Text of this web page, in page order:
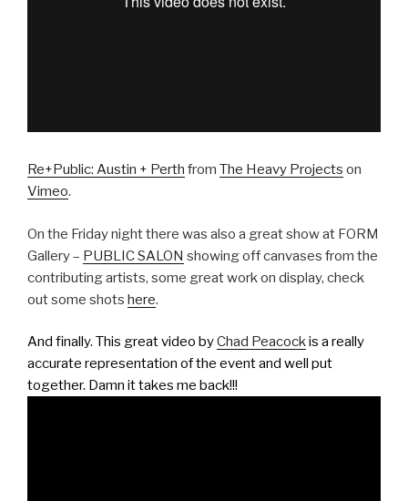
Re+Public: Austin + Perth from The Heavy Projects on
Vimeo.
On the Friday night there was also a great show at FORM
Gallery – PUBLIC SALON showing off canvases from the
contributing artists, some great work on display, check
out some shots here.
And finally. This great video byChad Peacockis a really
accurate representation of the event and well put
together. Damn it takes me back!!!